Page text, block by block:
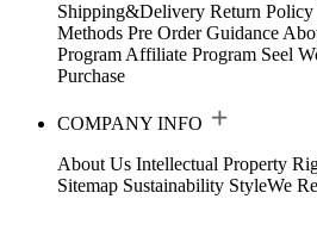
Shipping&Delivery Return Policy
Methods Pre Order Guidance
Program Affiliate Program Seel
Purchase
COMPANY INFO
About Us Intellectual Property
Sitemap Sustainability StyleWe